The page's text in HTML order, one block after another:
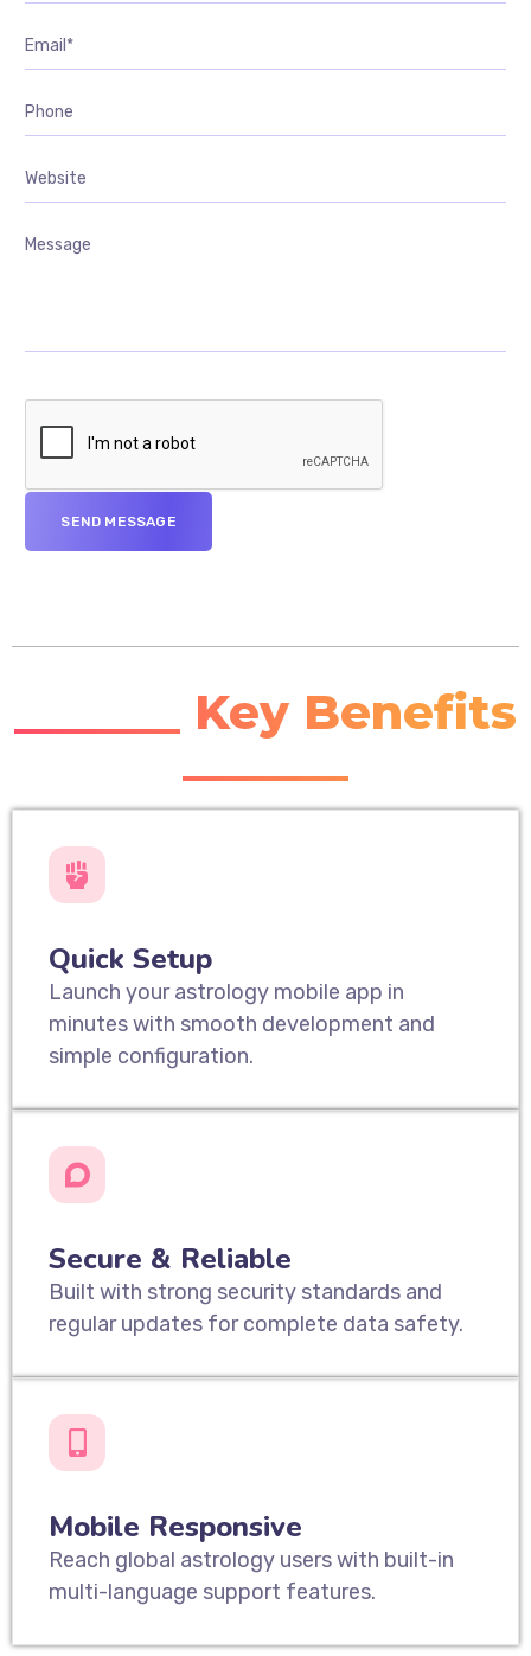
_______ Key Benefits
Quick Setup
Launch your astrology mobile app in
minutes with smooth development and
simple configuration.
Secure & Reliable
Built with strong security standards and
regular updates for complete data safety.
Mobile Responsive
Reach global astrology users with built-in
multi-language support features.